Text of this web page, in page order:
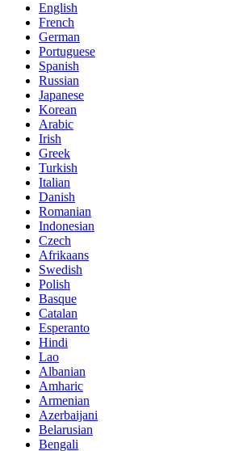
English
French
German
Portuguese
Spanish
Russian
Japanese
Korean
Arabic
Irish
Greek
Turkish
Italian
Danish
Romanian
Indonesian
Czech
Afrikaans
Swedish
Polish
Basque
Catalan
Esperanto
Hindi
Lao
Albanian
Amharic
Armenian
Azerbaijani
Belarusian
Bengali